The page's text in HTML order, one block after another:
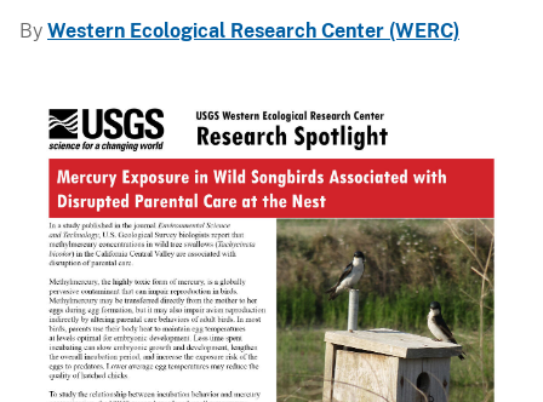
By Western Ecological Research Center (WERC)